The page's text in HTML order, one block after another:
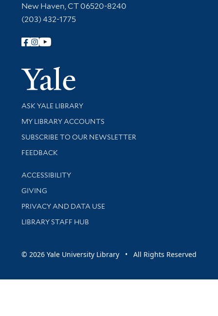
New Haven, CT 06520-8240
(203) 432-1775
Follow Yale Library
Yale
Library Services
ASK YALE LIBRARY
Get research help and support
MY LIBRARY ACCOUNTS
SUBSCRIBE TO OUR NEWSLETTER
Stay updated with library news and events
FEEDBACK
Library Information
ACCESSIBILITY
GIVING
PRIVACY AND DATA USE
LIBRARY STAFF HUB
© 2026 Yale University Library • All Rights Reserved